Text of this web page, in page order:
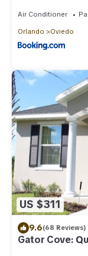
Air Conditioner
Orlando Oviedo
US $311
9.6(68 Reviews)
Gator Cove: